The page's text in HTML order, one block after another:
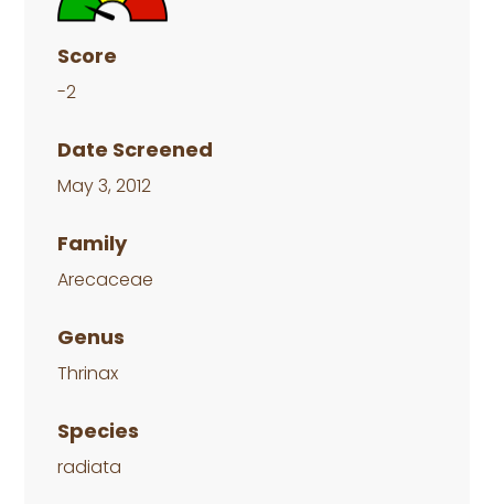
Score
-2
Date Screened
May 3, 2012
Family
Arecaceae
Genus
Thrinax
Species
radiata